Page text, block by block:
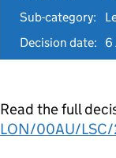
Sub-category:
Decision date:
6
Read the full
LON/00AU/